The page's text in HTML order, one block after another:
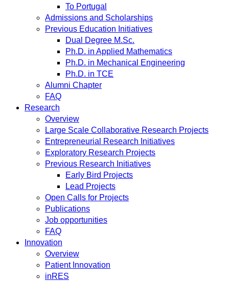
To Portugal
Admissions and Scholarships
Previous Education Initiatives
Dual Degree M.Sc.
Ph.D. in Applied Mathematics
Ph.D. in Mechanical Engineering
Ph.D. in TCE
Alumni Chapter
FAQ
Research
Overview
Large Scale Collaborative Research Projects
Entrepreneurial Research Initiatives
Exploratory Research Projects
Previous Research Initiatives
Early Bird Projects
Lead Projects
Open Calls for Projects
Publications
Job opportunities
FAQ
Innovation
Overview
Patient Innovation
inRES